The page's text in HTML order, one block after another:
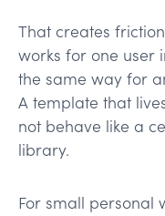
That creates
works for one user
the same way for
A template that
not behave like a
library.
For small personal